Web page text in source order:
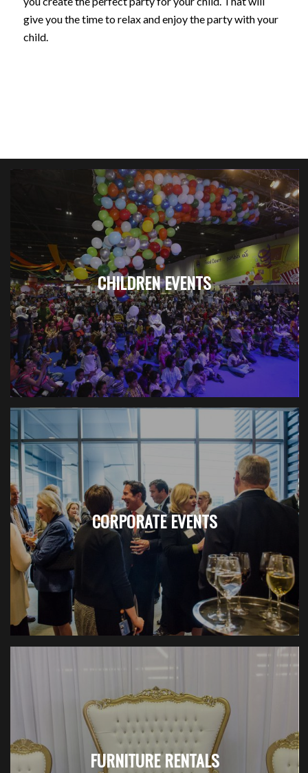
give you the time to relax and enjoy the party with your
child.
CHILDREN EVENTS
CORPORATE EVENTS
FURNITURE RENTALS